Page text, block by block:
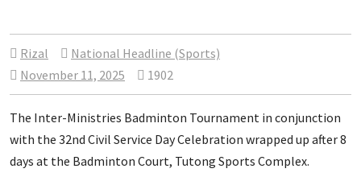
Rizal
National Headline (Sports)
November 11, 2025
1902
The Inter-Ministries Badminton Tournament in conjunction
with the 32nd Civil Service Day Celebration wrapped up after 8
days at the Badminton Court, Tutong Sports Complex.